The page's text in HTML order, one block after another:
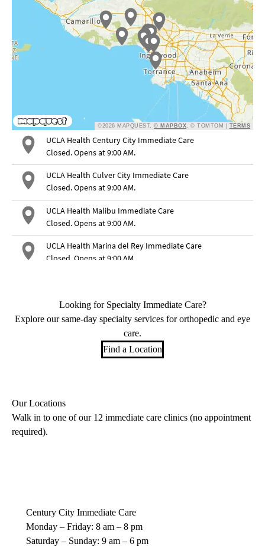
Looking for Specialty Immediate Care?
Explore our same-day specialty services for orthopedic and eye
care.
Find a Location
Our Locations
Walk in to one of our 12 immediate care clinics (no appointment
required).
Century City Immediate Care
Monday – Friday: 8 am – 8 pm
Saturday – Sunday: 9 am – 6 pm